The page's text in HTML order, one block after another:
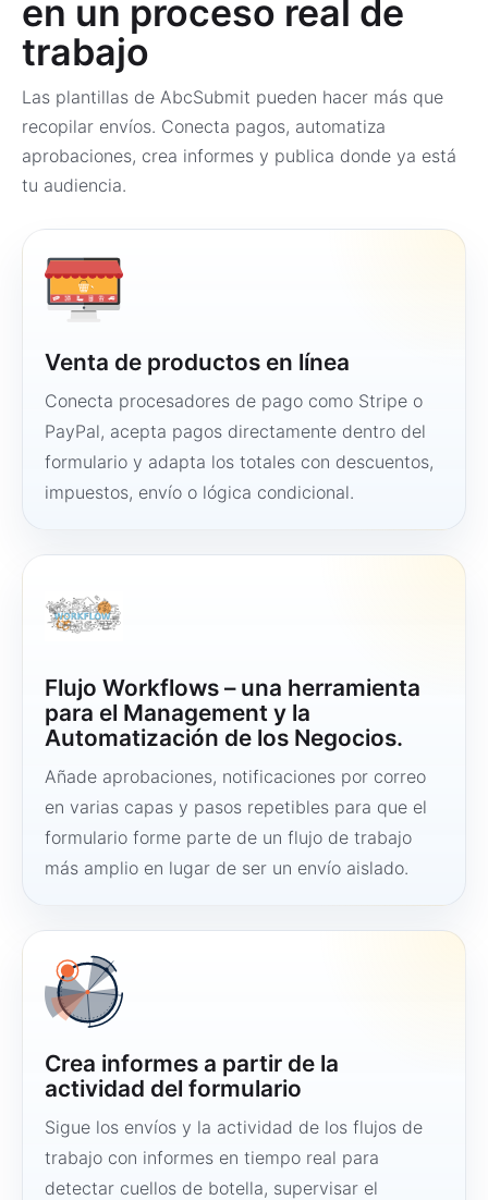
en un proceso real de
trabajo
Las plantillas de AbcSubmit pueden hacer más que
recopilar envíos. Conecta pagos, automatiza
aprobaciones, crea informes y publica donde ya está
tu audiencia.
Venta de productos en línea
Conecta procesadores de pago como Stripe o
PayPal, acepta pagos directamente dentro del
formulario y adapta los totales con descuentos,
impuestos, envío o lógica condicional.
Flujo Workflows – una herramienta
para el Management y la
Automatización de los Negocios.
Añade aprobaciones, notificaciones por correo
en varias capas y pasos repetibles para que el
formulario forme parte de un flujo de trabajo
más amplio en lugar de ser un envío aislado.
Crea informes a partir de la
actividad del formulario
Sigue los envíos y la actividad de los flujos de
trabajo con informes en tiempo real para
detectar cuellos de botella, supervisar el